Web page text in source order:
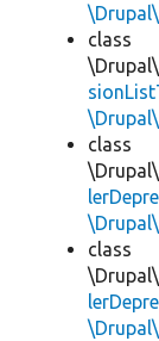
class
class
class